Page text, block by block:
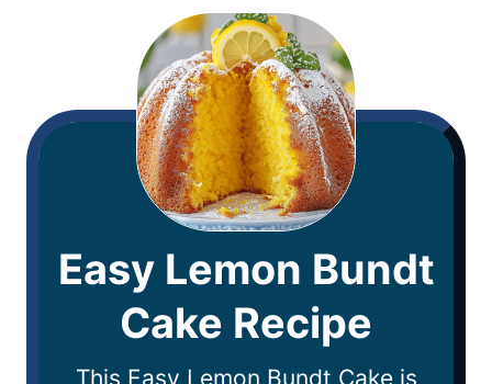
Easy Lemon Bundt
Cake Recipe
This Easy Lemon Bundt Cake is